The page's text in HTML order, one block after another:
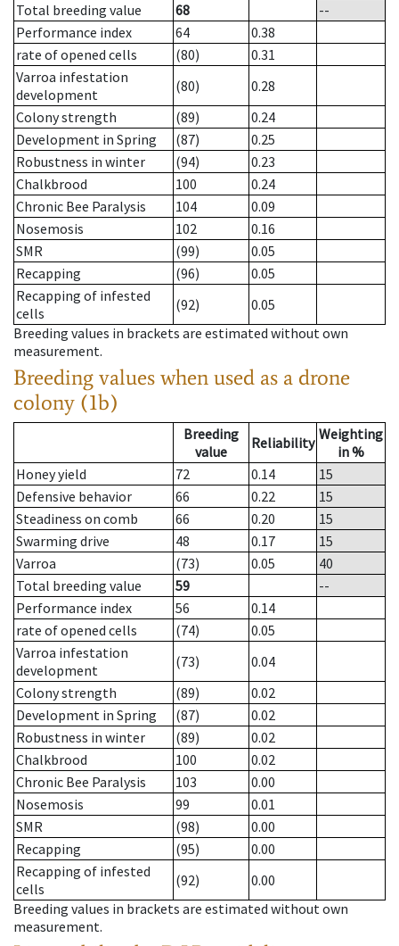
Total breeding value
68
--
Performance index
64
0.38
rate of opened cells
(80)
0.31
Varroa infestation
development
(80)
0.28
Colony strength
(89)
0.24
Development in Spring
(87)
0.25
Robustness in winter
(94)
0.23
Chalkbrood
100
0.24
Chronic Bee Paralysis
104
0.09
Nosemosis
102
0.16
SMR
(99)
0.05
Recapping
(96)
0.05
Recapping of infested
cells
(92)
0.05
Breeding values in brackets are estimated without own
measurement.
Breeding values when used as a drone
colony (1b)
Breeding
value
Reliability Weighting
in %
Honey yield
72 0.14
15
Defensive behavior
66 0.22
15
Steadiness on comb
66 0.20
15
Swarming drive
48 0.17
15
Varroa
(73) 0.05
40
Total breeding value
59
--
Performance index
56
0.14
rate of opened cells
(74)
0.05
Varroa infestation
development
(73)
0.04
Colony strength
(89)
0.02
Development in Spring
(87)
0.02
Robustness in winter
(89)
0.02
Chalkbrood
100
0.02
Chronic Bee Paralysis
103
0.00
Nosemosis
99
0.01
SMR
(98)
0.00
Recapping
(95)
0.00
Recapping of infested
cells
(92)
0.00
Breeding values in brackets are estimated without own
measurement.